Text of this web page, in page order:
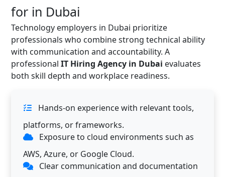
for in Dubai
Technology employers in Dubai prioritize
professionals who combine strong technical ability
with communication and accountability. A
professional IT Hiring Agency in Dubai evaluates
both skill depth and workplace readiness.
Hands-on experience with relevant tools,
platforms, or frameworks.
Exposure to cloud environments such as
AWS, Azure, or Google Cloud.
Clear communication and documentation